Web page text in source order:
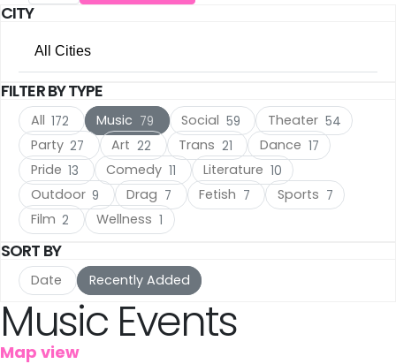
The Hague
Utrecht
Rotterdam
Haarlem
Leiden
IJmuiden
Meppel
Amersfoort
's-Hertogenbosch
CITY
All Cities
All Cities
Amsterdam (105)
The Hague
Utrecht
Rotterdam
Haarlem
Leiden
FILTER BY TYPE
All 172 Music 79 Social 59 Theater 54
Party 27 Art 22 Trans 21 Dance 17
Pride 13 Comedy 11 Literature 10
Outdoor 9 Drag 7 Fetish 7 Sports 7
Film 2 Wellness 1
SORT BY
Date Recently Added
Music Events
Map view